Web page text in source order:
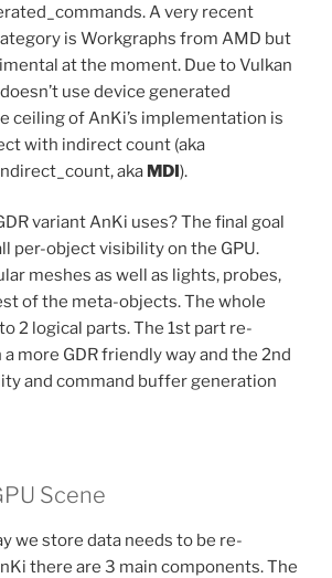
A very recent
is Workgraphs from AMD but
at the moment. Due to Vulkan
use device generated
ceiling of AnKi’s implementation is
with indirect count (aka
aka MDI).
variant AnKi uses? The final goal
per-object visibility on the GPU.
meshes as well as lights, probes,
of the meta-objects. The whole
2 logical parts. The 1st part re-
more GDR friendly way and the 2nd
and command buffer generation
Scene
we store data needs to be re-
there are 3 main components. The